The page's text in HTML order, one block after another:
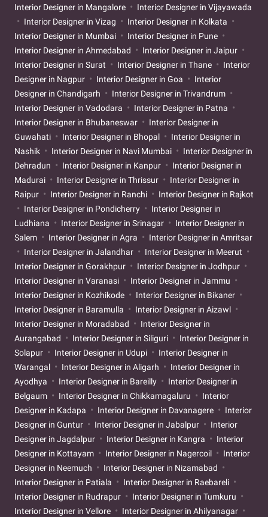
Interior Designer in Mangalore
Interior Designer in Vijayawada
Interior Designer in Vizag
Interior Designer in Kolkata
Interior Designer in Mumbai
Interior Designer in Pune
Interior Designer in Ahmedabad
Interior Designer in Jaipur
Interior Designer in Surat
Interior Designer in Thane
Interior
Designer in Nagpur
Interior Designer in Goa
Interior
Designer in Chandigarh
Interior Designer in Trivandrum
Interior Designer in Vadodara
Interior Designer in Patna
Interior Designer in Bhubaneswar
Interior Designer in
Guwahati
Interior Designer in Bhopal
Interior Designer in
Nashik
Interior Designer in Navi Mumbai
Interior Designer in
Dehradun
Interior Designer in Kanpur
Interior Designer in
Madurai
Interior Designer in Thrissur
Interior Designer in
Raipur
Interior Designer in Ranchi
Interior Designer in Rajkot
Interior Designer in Pondicherry
Interior Designer in
Ludhiana
Interior Designer in Srinagar
Interior Designer in
Salem
Interior Designer in Agra
Interior Designer in Amritsar
Interior Designer in Jalandhar
Interior Designer in Meerut
Interior Designer in Gorakhpur
Interior Designer in Jodhpur
Interior Designer in Varanasi
Interior Designer in Jammu
Interior Designer in Kozhikode
Interior Designer in Bikaner
Interior Designer in Baramulla
Interior Designer in Aizawl
Interior Designer in Moradabad
Interior Designer in
Aurangabad
Interior Designer in Siliguri
Interior Designer in
Solapur
Interior Designer in Udupi
Interior Designer in
Warangal
Interior Designer in Aligarh
Interior Designer in
Ayodhya
Interior Designer in Bareilly
Interior Designer in
Belgaum
Interior Designer in Chikkamagaluru
Interior
Designer in Kadapa
Interior Designer in Davanagere
Interior
Designer in Guntur
Interior Designer in Jabalpur
Interior
Designer in Jagdalpur
Interior Designer in Kangra
Interior
Designer in Kottayam
Interior Designer in Nagercoil
Interior
Designer in Neemuch
Interior Designer in Nizamabad
Interior Designer in Patiala
Interior Designer in Raebareli
Interior Designer in Rudrapur
Interior Designer in Tumkuru
Interior Designer in Vellore
Interior Designer in Ahilyanagar